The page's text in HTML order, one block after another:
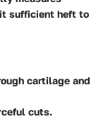
sufficient heft to
cartilage and
cuts.